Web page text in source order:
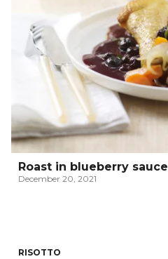
Roast in blueberry sauce
December 20, 2021
RISOTTO